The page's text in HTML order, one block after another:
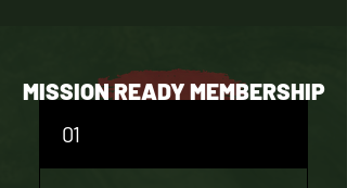
MISSION READY MEMBERSHIP
01